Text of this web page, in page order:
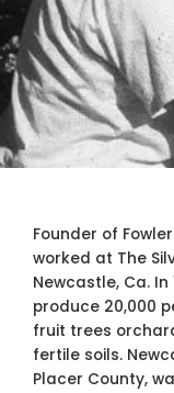
Founder of
worked at The
Newcastle, Ca. In
produce 20,000
fruit trees
fertile soils.
Placer County,